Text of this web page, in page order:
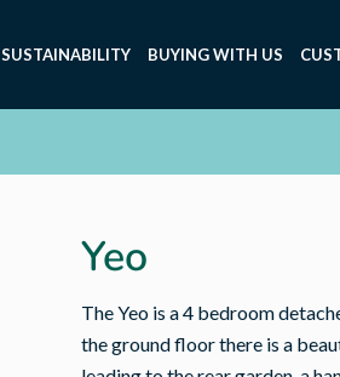
SUSTAINABILITY BUYING WITH US
Yeo
The Yeo is a 4 bedroom
the ground floor there is a